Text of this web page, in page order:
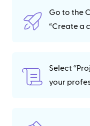
Go to the
“Create a
Select
your